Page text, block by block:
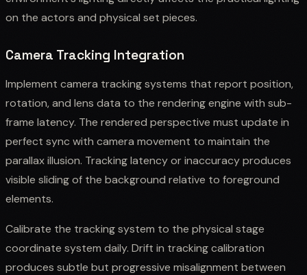
on the actors and physical set pieces.
Camera Tracking Integration
Implement camera tracking systems that report position,
rotation, and lens data to the rendering engine with sub-
frame latency. The rendered perspective must update in
perfect sync with camera movement to maintain the
parallax illusion. Tracking latency or inaccuracy produces
visible sliding of the background relative to foreground
elements.
Calibrate the tracking system to the physical stage
coordinate system daily. Drift in tracking calibration
produces subtle but progressive misalignment between